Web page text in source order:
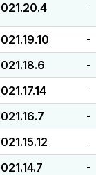
-
-
-
-
-
-
-